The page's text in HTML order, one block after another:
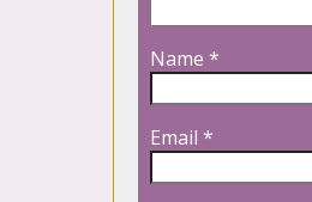
Name *
Email *